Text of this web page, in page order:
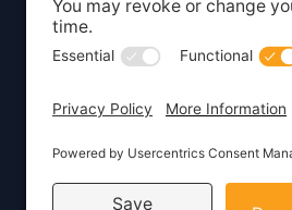
websites and marketing
for small businesses.